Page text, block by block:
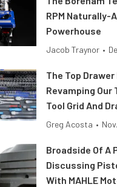
RPM Naturally-
Powerhouse
Jacob Traynor •
The Top
Revamping Our
Tool Grid And
Greg Acosta •
Broadside Of A
Discussing
With MAHLE